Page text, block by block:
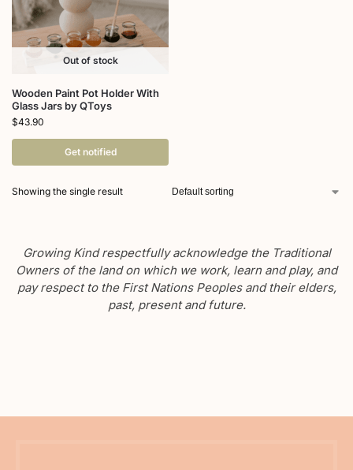
Out of stock
Wooden Paint Pot Holder With
Glass Jars by QToys
$43.90
Get notified
Showing the single result
Growing Kind respectfully acknowledge the Traditional
Owners of the land on which we work, learn and play, and
pay respect to the First Nations Peoples and their elders,
past, present and future.